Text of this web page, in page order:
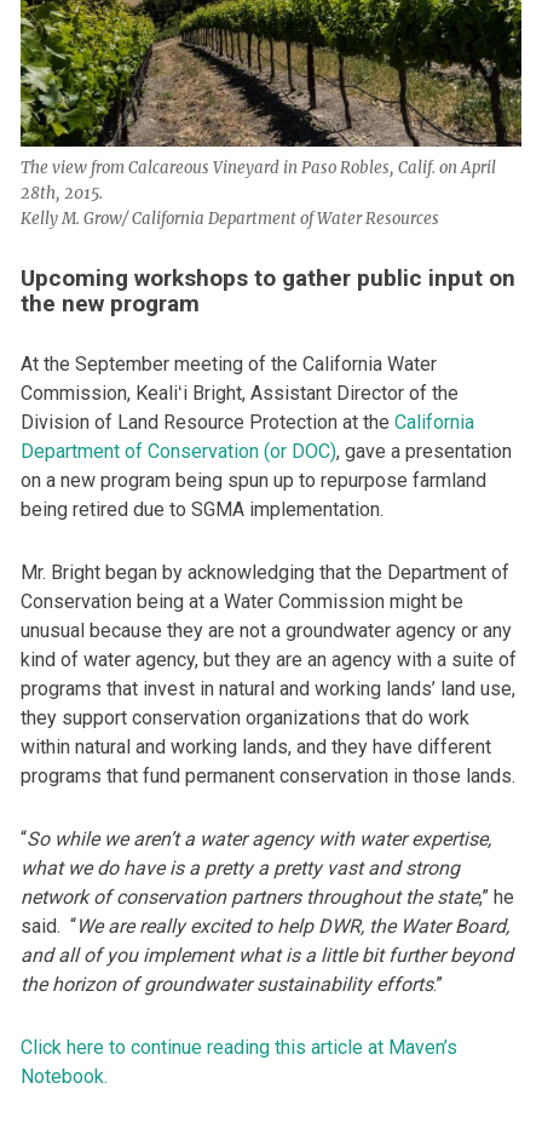
The view from Calcareous Vineyard in Paso Robles, Calif. on April
28th, 2015.
Kelly M. Grow/ California Department of Water Resources
Upcoming workshops to gather public input on
the new program
At the September meeting of the California Water
Commission, Kealiʻi Bright, Assistant Director of the
Division of Land Resource Protection at the California
Department of Conservation (or DOC), gave a presentation
on a new program being spun up to repurpose farmland
being retired due to SGMA implementation.
Mr. Bright began by acknowledging that the Department of
Conservation being at a Water Commission might be
unusual because they are not a groundwater agency or any
kind of water agency, but they are an agency with a suite of
programs that invest in natural and working lands’ land use,
they support conservation organizations that do work
within natural and working lands, and they have different
programs that fund permanent conservation in those lands.
“So while we aren’t a water agency with water expertise,
what we do have is a pretty a pretty vast and strong
network of conservation partners throughout the state,” he
said. “We are really excited to help DWR, the Water Board,
and all of you implement what is a little bit further beyond
the horizon of groundwater sustainability efforts.”
Click here to continue reading this article at Maven’s
Notebook.